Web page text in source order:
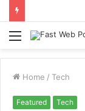
Menu
Home / Tech
Featured Tech